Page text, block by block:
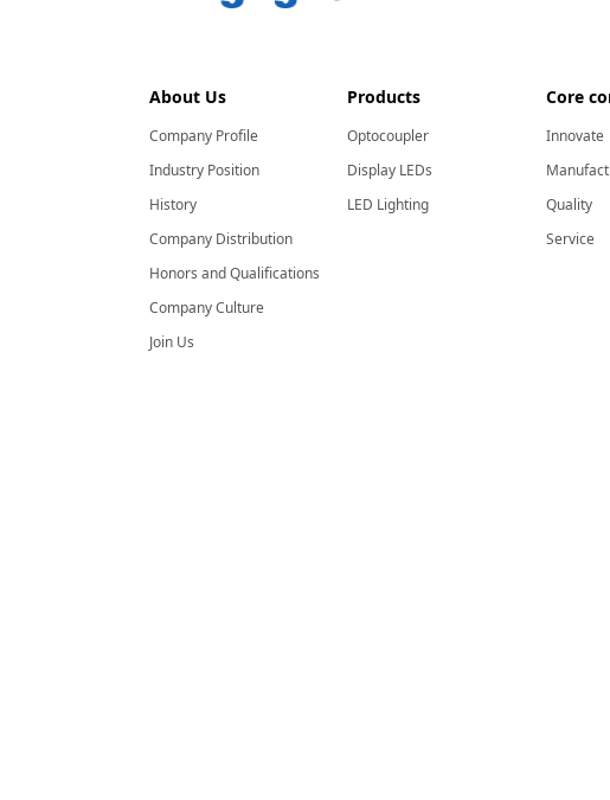
About Us
Company Profile
Industry Position
History
Company Distribution
Honors and Qualifications
Company Culture
Join Us
Products
Optocoupler
Display LEDs
LED Lighting
Core
Innovate
Quality
Service